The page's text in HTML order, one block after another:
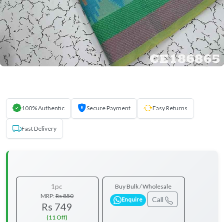
100% Authentic Secure Payment Easy Returns
Fast Delivery
1pc
MRP:Rs 850
Rs 749
(11 Off)
Buy Bulk / Wholesale
Enquire Call